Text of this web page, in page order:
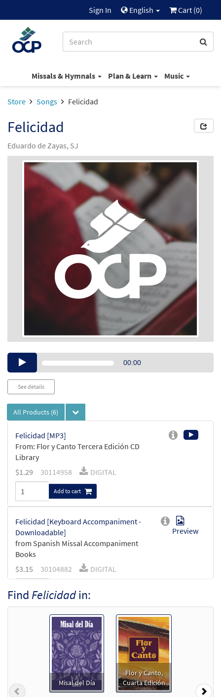
Sign In English Cart (0)
Missals & Hymnals Plan & Learn Music
Store Songs Felicidad
Felicidad
Eduardo de Zayas, SJ
Audio00:00
See details
All Products (6)
Felicidad [MP3]
From: Flor y Canto Tercera Edición CD
Library
$1.29 30114958 DIGITAL
Add to cart
Felicidad [Keyboard Accompaniment -
Downloadable]
from Spanish Missal Accompaniment
Books
Preview
$3.15 30104882 DIGITAL
Felicidad [Guitar Accompaniment -
Downloadable]
from Spanish Missal Accompaniment
30104883 DIGITAL
Add to cart
Find Felicidadin:
Misal del Día
Flor y Canto,
Cuarta Edición
Previous